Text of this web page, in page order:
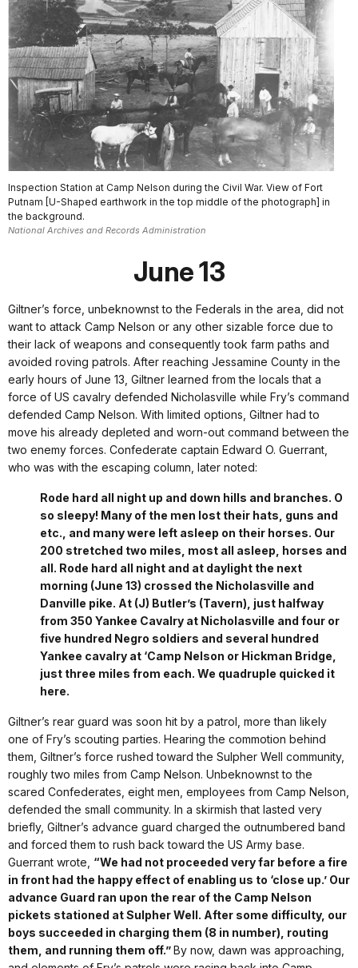
Inspection Station at Camp Nelson during the Civil War. View of Fort
Putnam [U-Shaped earthwork in the top middle of the photograph] in
the background.
National Archives and Records Administration
June 13
Giltner’s force, unbeknownst to the Federals in the area, did not
want to attack Camp Nelson or any other sizable force due to
their lack of weapons and consequently took farm paths and
avoided roving patrols. After reaching Jessamine County in the
early hours of June 13, Giltner learned from the locals that a
force of US cavalry defended Nicholasville while Fry’s command
defended Camp Nelson. With limited options, Giltner had to
move his already depleted and worn-out command between the
two enemy forces. Confederate captain Edward O. Guerrant,
who was with the escaping column, later noted:
Rode hard all night up and down hills and branches. O
so sleepy! Many of the men lost their hats, guns and
etc., and many were left asleep on their horses. Our
200 stretched two miles, most all asleep, horses and
all. Rode hard all night and at daylight the next
morning (June 13) crossed the Nicholasville and
Danville pike. At (J) Butler’s (Tavern), just halfway
from 350 Yankee Cavalry at Nicholasville and four or
five hundred Negro soldiers and several hundred
Yankee cavalry at ‘Camp Nelson or Hickman Bridge,
just three miles from each. We quadruple quicked it
here.
Giltner’s rear guard was soon hit by a patrol, more than likely
one of Fry’s scouting parties. Hearing the commotion behind
them, Giltner’s force rushed toward the Sulpher Well community,
roughly two miles from Camp Nelson. Unbeknownst to the
scared Confederates, eight men, employees from Camp Nelson,
defended the small community. In a skirmish that lasted very
briefly, Giltner’s advance guard charged the outnumbered band
and forced them to rush back toward the US Army base.
Guerrant wrote, “We had not proceeded very far before a fire
in front had the happy effect of enabling us to ‘close up.’ Our
advance Guard ran upon the rear of the Camp Nelson
pickets stationed at Sulpher Well. After some difficulty, our
boys succeeded in charging them (8 in number), routing
them, and running them off.”By now, dawn was approaching,